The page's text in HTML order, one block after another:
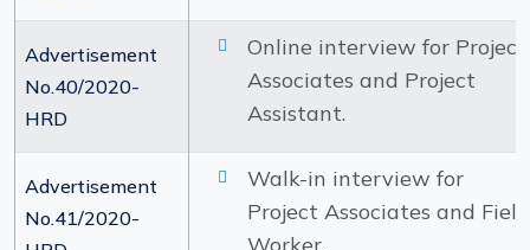
Advertisement
No.40/2020-
HRD
Online interview for Project
Associates and Project
Assistant.
Advertisement
No.41/2020-
Walk-in interview for
Project Associates and Field